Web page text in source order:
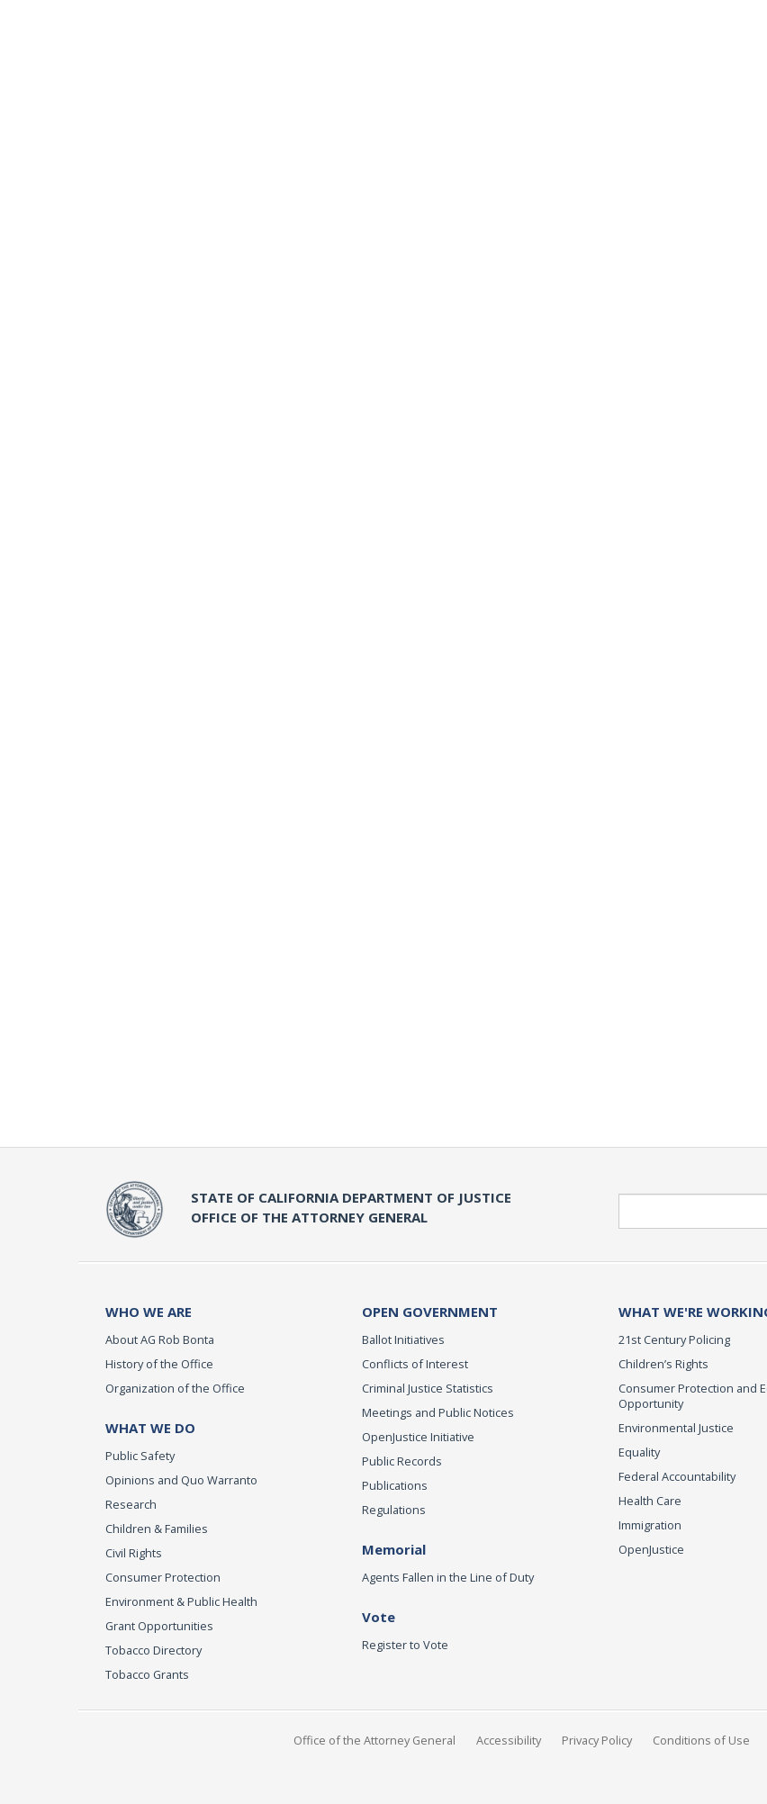
STATE OF CALIFORNIA DEPARTMENT OF JUSTICE
OFFICE OF THE ATTORNEY GENERAL
WHO WE ARE
About AG Rob Bonta
History of the Office
Organization of the Office
WHAT WE DO
Public Safety
Opinions and Quo Warranto
Research
Children & Families
Civil Rights
Consumer Protection
Environment & Public Health
Grant Opportunities
Tobacco Directory
Tobacco Grants
OPEN GOVERNMENT
Ballot Initiatives
Conflicts of Interest
Criminal Justice Statistics
Meetings and Public Notices
OpenJustice Initiative
Public Records
Publications
Regulations
Memorial
Agents Fallen in the Line of Duty
Vote
Register to Vote
WHAT WE'RE
21st Century Policing
Children’s Rights
Consumer Protection and
Opportunity
Environmental Justice
Equality
Federal Accountability
Health Care
Immigration
OpenJustice
Office of the Attorney General Accessibility Privacy Policy Conditions of Use